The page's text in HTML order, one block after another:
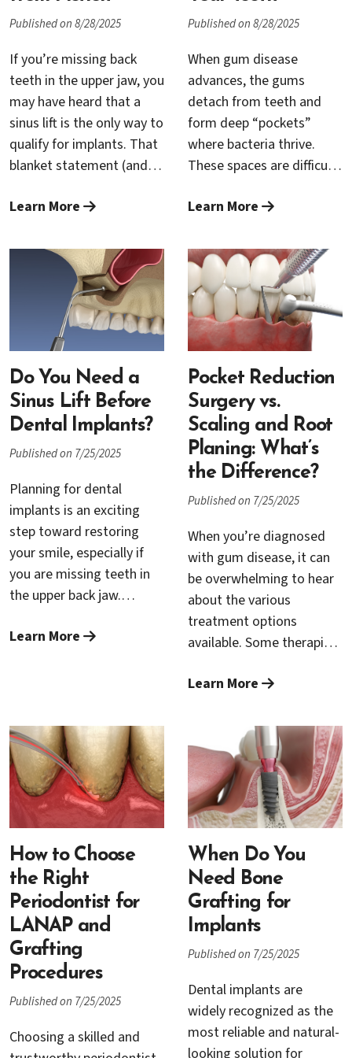
quicker, and easier to
recover from—key
advantages when dental
anxiety has kept you from
lower face takes on a
prematurely aged,
“collapsed” look. Implants
break this cycle by
replacing the root itself,
restoring the stimulation
bone needs to stay dense
and stable, and giving
your facial soft tissues a
Published on 8/28/2025
If you’re missing back
teeth in the upper jaw, you
may have heard that a
sinus lift is the only way to
qualify for implants. That
blanket statement (and
online) is misleading. A
called sinus augmentation
—is a proven, routine
procedure that gently
raises the sinus floor and
adds bone so implants
can be placed securely.
Below, Dr. Rana Baroudi
separates myth from fact
and explains when a sinus
predictable choice—and
when other options might
fit better.
Learn More
Published on 8/28/2025
When gum disease
advances, the gums
detach from teeth and
form deep “pockets”
where bacteria thrive.
These spaces are difficult
clean at home, which
bone loss, and eventually
tooth mobility. The goal
of treatment is simple:
restore a healthy,
cleanable environment
around each tooth so you
can keep your natural
smile. That journey starts
with an accurate
diagnosis and often
succeeds with
conservative therapy.
When pockets remain,
pocket reduction surgery
becomes the decisive
step that helps save teeth
for the long term.
Learn More
Do You Need a
Sinus Lift Before
Dental Implants?
Published on 7/25/2025
Planning for dental
implants is an exciting
step toward restoring
your smile, especially if
you are missing teeth in
the upper back jaw.
implants in this area often
your periodontist may
recommend a sinus lift,
also known as sinus
augmentation, before
moving forward with
implant placement.
Understanding when this
procedure is needed, why
it is performed, and what
the process involves can
help you approach your
dental care with
confidence.
Learn More
Pocket Reduction
Surgery vs.
Scaling and Root
Planing: What’s
the Difference?
Published on 7/25/2025
When you’re diagnosed
with gum disease, it can
be overwhelming to hear
about the various
treatment options
available. Some therapies
below the gumline, while
techniques to address
more advanced stages of
periodontal disease. Two
of the most commonly
recommended
procedures are scaling
and root planing and
pocket reduction surgery.
While both play a critical
role in controlling
infection and preserving
oral health, they differ
significantly in their
approach, the stage of
disease they target, and
what patients can expect
Learn More
How to Choose
the Right
Periodontist for
LANAP and
Grafting
Procedures
Published on 7/25/2025
Choosing a skilled and
When Do You
Need Bone
Grafting for
Implants
Published on 7/25/2025
Dental implants are
widely recognized as the
most reliable and natural-
looking solution for